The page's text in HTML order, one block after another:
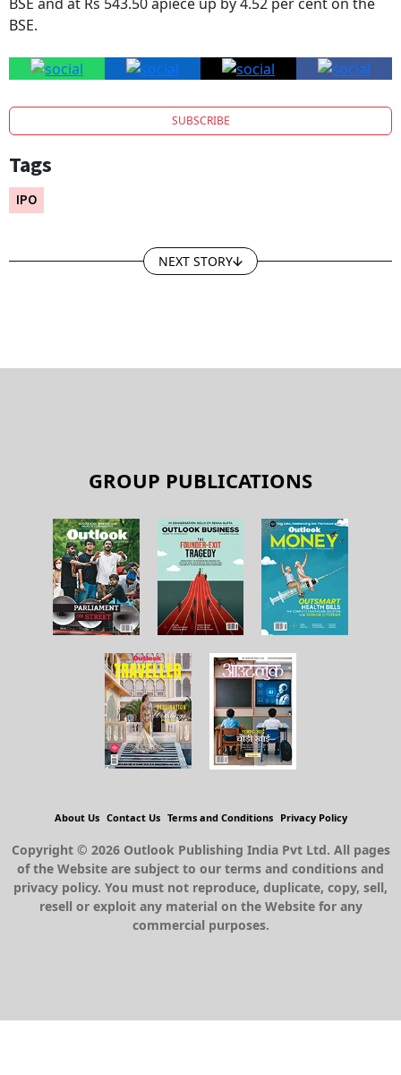
BSE and at Rs 543.50 apiece up by 4.52 per cent on the
BSE.
SUBSCRIBE
Tags
IPO
NEXT STORY
GROUP PUBLICATIONS
About Us Contact Us Terms and Conditions Privacy Policy
Copyright © 2026 Outlook Publishing India Pvt Ltd. All pages
of the Website are subject to our terms and conditions and
privacy policy. You must not reproduce, duplicate, copy, sell,
resell or exploit any material on the Website for any
commercial purposes.